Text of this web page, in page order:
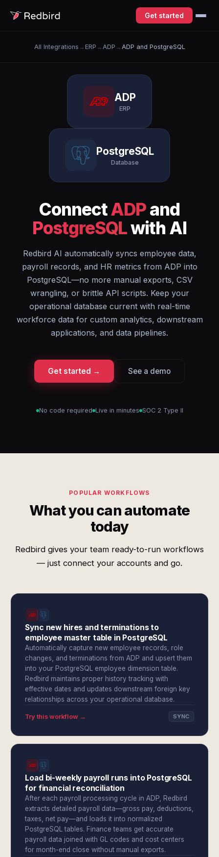
Get started
All Integrations → ERP → ADP → ADP and PostgreSQL
ADP
ERP
PostgreSQL
Database
ConnectADPand
PostgreSQLwith AI
Redbird AI automatically syncs employee data,
payroll records, and HR metrics from ADP into
PostgreSQL—no more manual exports, CSV
wrangling, or brittle API scripts. Keep your
operational database current with real-time
workforce data for custom analytics, downstream
applications, and data pipelines.
Get started → See a demo
No code required Live in minutes SOC 2 Type II
POPULAR WORKFLOWS
What you can automate
today
Redbird gives your team ready-to-run workflows
— just connect your accounts and go.
Sync new hires and terminations to
employee master table in PostgreSQL
Automatically capture new employee records, role
changes, and terminations from ADP and upsert them
into your PostgreSQL employee dimension table.
Redbird maintains proper history tracking with
effective dates and updates downstream foreign key
relationships across your operational database.
Try this workflow → SYNC
Load bi-weekly payroll runs into PostgreSQL
for financial reconciliation
After each payroll processing cycle in ADP, Redbird
extracts detailed payroll data—gross pay, deductions,
taxes, net pay—and loads it into normalized
PostgreSQL tables. Finance teams get accurate
payroll data joined with GL codes and cost centers
for month-end close without manual exports.